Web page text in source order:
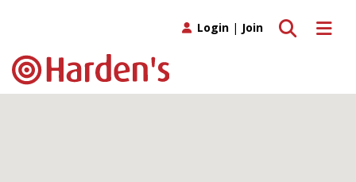
Toggle
Toggle search
Login | Join